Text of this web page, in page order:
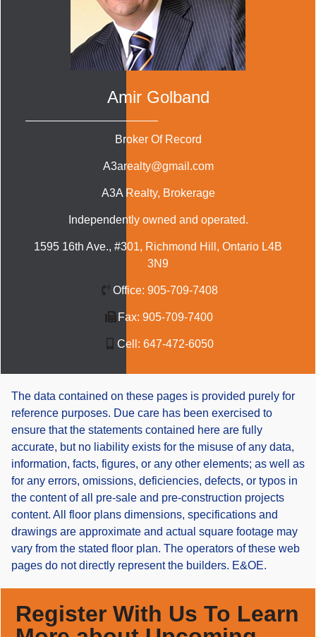
Amir Golband
Broker Of Record
A3arealty@gmail.com
A3A Realty, Brokerage
Independently owned and operated.
1595 16th Ave., #301, Richmond Hill, Ontario L4B
3N9
Office: 905-709-7408
Fax: 905-709-7400
Cell: 647-472-6050
The data contained on these pages is provided purely for
reference purposes. Due care has been exercised to
ensure that the statements contained here are fully
accurate, but no liability exists for the misuse of any data,
information, facts, figures, or any other elements; as well as
for any errors, omissions, deficiencies, defects, or typos in
the content of all pre-sale and pre-construction projects
content. All floor plans dimensions, specifications and
drawings are approximate and actual square footage may
vary from the stated floor plan. The operators of these web
pages do not directly represent the builders. E&OE.
Register With Us To Learn